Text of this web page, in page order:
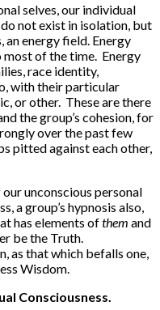
selves, our individual
not exist in isolation, but
an energy field. Energy
most of the time. Energy
race identity,
with their particular
or other. These are there
the group’s cohesion, for
over the past few
pitted against each other,
unconscious personal
a group’s hypnosis also,
has elements ofthem and
be the Truth.
as that which befalls one,
Wisdom.
Consciousness.